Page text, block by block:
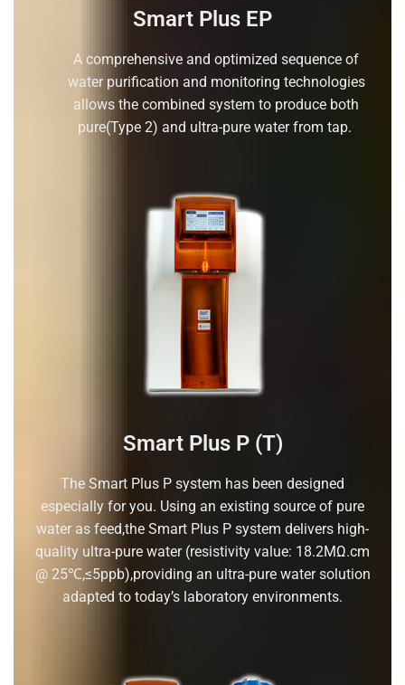
Smart Plus EP
A comprehensive and optimized sequence of
water purification and monitoring technologies
allows the combined system to produce both
pure(Type 2) and ultra-pure water from tap.
Smart Plus P (T)
The Smart Plus P system has been designed
especially for you. Using an existing source of pure
water as feed,the Smart Plus P system delivers high-
quality ultra-pure water (resistivity value: 18.2MΩ.cm
@ 25℃,≤5ppb),providing an ultra-pure water solution
adapted to today’s laboratory environments.